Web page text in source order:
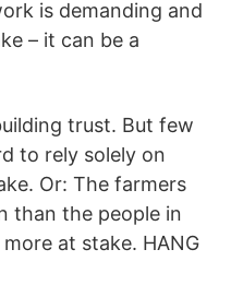
is demanding and
– it can be a
trust. But few
to rely solely on
Or: The farmers
than the people in
at stake. HANG